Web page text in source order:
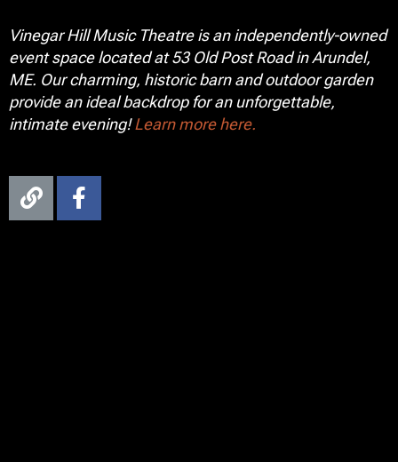
Vinegar Hill Music Theatre is an independently-owned
event space located at 53 Old Post Road in Arundel,
ME. Our charming, historic barn and outdoor garden
provide an ideal backdrop for an unforgettable,
intimate evening!Learn more here.